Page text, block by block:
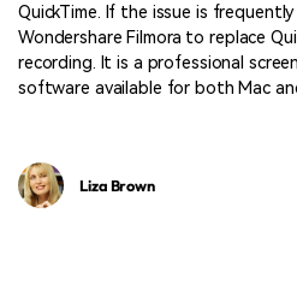
QuickTime. If the issue is
Wondershare Filmora to replace
recording. It is a professional
software available for both Mac
Liza Brown